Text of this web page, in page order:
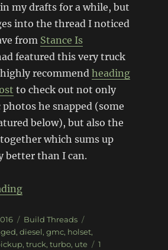
my drafts for a while, but
into the thread I noticed
from Stance Is
featured this very truck
recommend heading
to check out not only
he snapped (some
below), but also the
which sums up
better than I can.
“1952 GMC 9700 Truck”
Categories
Build Threads
, diesel, gmc, holset,
, truck, turbo, ute
1